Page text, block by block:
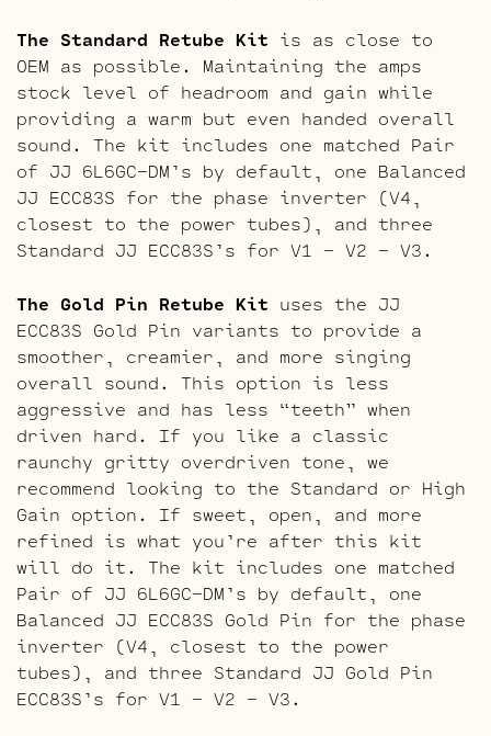
The Standard Retube Kit is as close to
OEM as possible. Maintaining the amps
stock level of headroom and gain while
providing a warm but even handed overall
sound. The kit includes one matched Pair
of JJ 6L6GC-DM’s by default, one Balanced
JJ ECC83S for the phase inverter (V4,
closest to the power tubes), and three
Standard JJ ECC83S’s for V1 – V2 – V3.
The Gold Pin Retube Kit uses the JJ
ECC83S Gold Pin variants to provide a
smoother, creamier, and more singing
overall sound. This option is less
aggressive and has less “teeth” when
driven hard. If you like a classic
raunchy gritty overdriven tone, we
recommend looking to the Standard or High
Gain option. If sweet, open, and more
refined is what you’re after this kit
will do it. The kit includes one matched
Pair of JJ 6L6GC-DM’s by default, one
Balanced JJ ECC83S Gold Pin for the phase
inverter (V4, closest to the power
tubes), and three Standard JJ Gold Pin
ECC83S’s for V1 – V2 – V3.